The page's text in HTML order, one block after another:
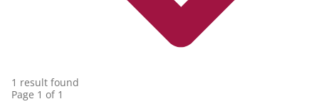
1 result found
Page 1 of 1